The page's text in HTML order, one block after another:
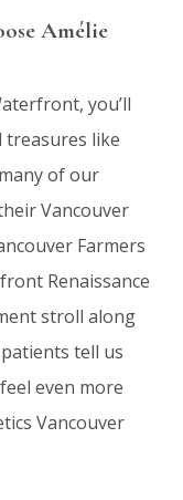
Amélie
you’ll
treasures like
of our
Vancouver
Farmers
Renaissance
stroll along
patients tell us
even more
Vancouver